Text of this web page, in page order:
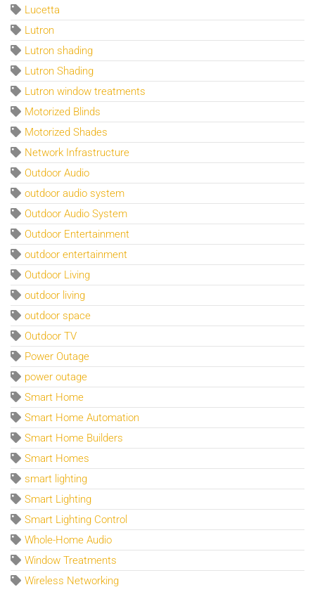
Lucetta
Lutron
Lutron shading
Lutron Shading
Lutron window treatments
Motorized Blinds
Motorized Shades
Network Infrastructure
Outdoor Audio
outdoor audio system
Outdoor Audio System
Outdoor Entertainment
outdoor entertainment
Outdoor Living
outdoor living
outdoor space
Outdoor TV
Power Outage
power outage
Smart Home
Smart Home Automation
Smart Home Builders
Smart Homes
smart lighting
Smart Lighting
Smart Lighting Control
Whole-Home Audio
Window Treatments
Wireless Networking